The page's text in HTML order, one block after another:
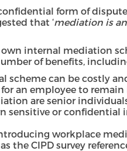
form of
that ‘mediation is
internal mediation
of benefits,
scheme can be costly
an employee to
are senior
sensitive or
workplace
the CIPD survey